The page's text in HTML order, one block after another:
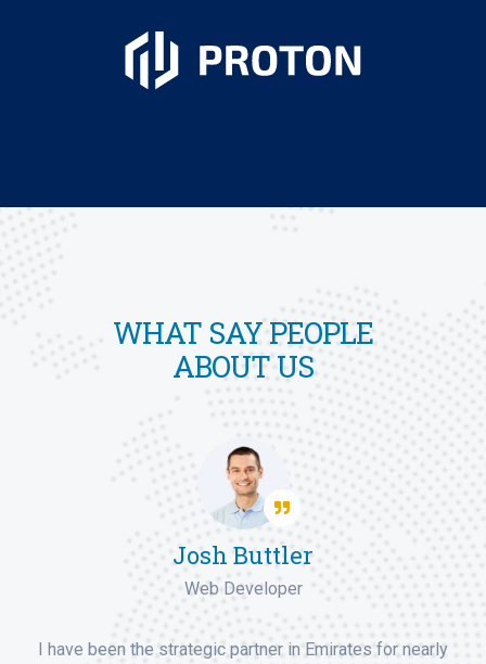
WHAT SAY PEOPLE
ABOUT US
Robert Kavin Won
Deputy Manager
I have been the strategic partner in Emirates for nearly